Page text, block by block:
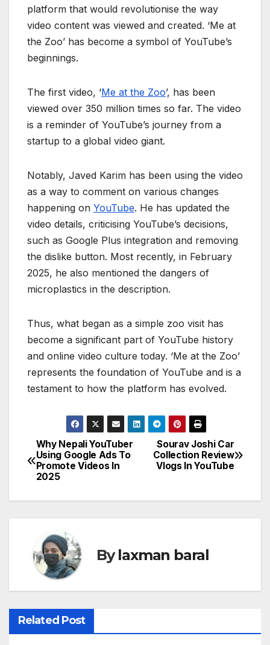
platform that would revolutionise the way
video content was viewed and created. ‘Me at
the Zoo’ has become a symbol of YouTube’s
beginnings.
The first video, ‘Me at the Zoo’, has been
viewed over 350 million times so far. The video
is a reminder of YouTube’s journey from a
startup to a global video giant.
Notably, Javed Karim has been using the video
as a way to comment on various changes
happening on YouTube. He has updated the
video details, criticising YouTube’s decisions,
such as Google Plus integration and removing
the dislike button. Most recently, in February
2025, he also mentioned the dangers of
microplastics in the description.
Thus, what began as a simple zoo visit has
become a significant part of YouTube history
and online video culture today. ‘Me at the Zoo’
represents the foundation of YouTube and is a
testament to how the platform has evolved.
P
o
s
n
a
i
Sourav Joshi Car
Collection Review
Vlogs In YouTube
Why Nepali YouTuber
Using Google Ads To
Promote Videos In
2025
Bylaxman baral
Related Post